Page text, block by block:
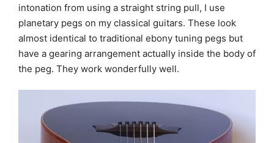
intonation from using a straight string pull, I use
planetary pegs on my classical guitars. These look
almost identical to traditional ebony tuning pegs but
have a gearing arrangement actually inside the body of
the peg. They work wonderfully well.